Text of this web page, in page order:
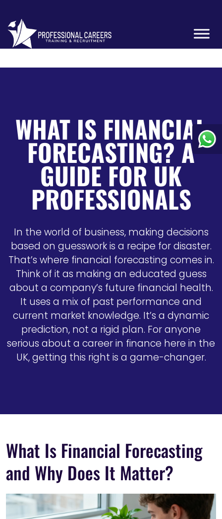
WHAT IS FINANCIAL
FORECASTING? A
GUIDE FOR UK
PROFESSIONALS
In the world of business, making decisions
based on guesswork is a recipe for disaster.
That’s where financial forecasting comes in.
Think of it as making an educated guess
about a company’s future financial health.
It uses a mix of past performance and
current market knowledge. It’s a dynamic
prediction, not a rigid plan. For anyone
serious about a career in finance here in the
UK, getting this right is a game-changer.
What Is Financial Forecasting
and Why Does It Matter?